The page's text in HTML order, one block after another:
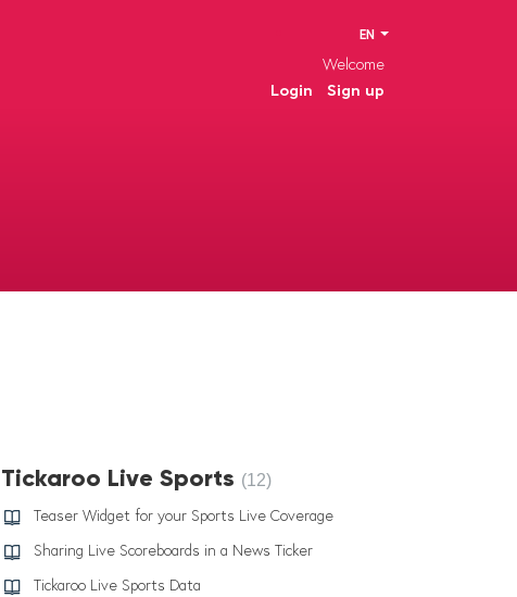
EN
Welcome
Login
Sign up
Tickaroo Live Sports 12
Teaser Widget for your Sports Live Coverage
Sharing Live Scoreboards in a News Ticker
Tickaroo Live Sports Data